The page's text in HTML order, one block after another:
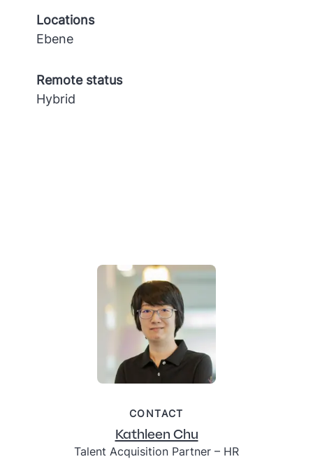
Locations
Ebene
Remote status
Hybrid
CONTACT
Kathleen Chu
Talent Acquisition Partner – HR